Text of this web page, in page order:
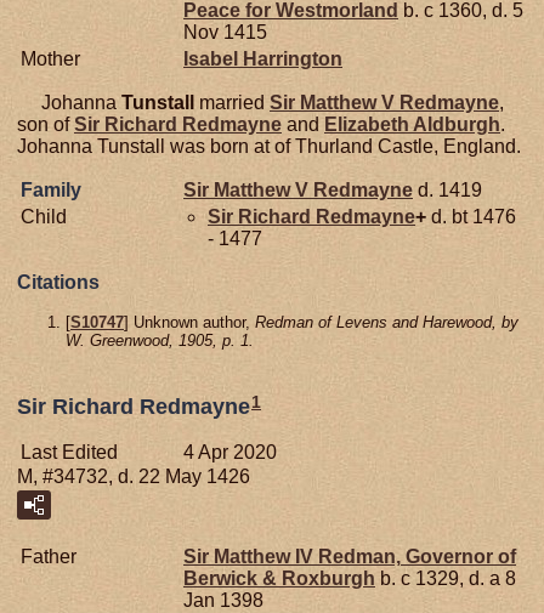
Peace for Westmorland b. c 1360, d. 5
Nov 1415
Mother
Isabel Harrington
Johanna Tunstall married Sir Matthew V Redmayne,
son ofSir Richard Redmayne and ElizabethAldburgh.
Johanna Tunstall was born at of Thurland Castle, England.
Family Sir Matthew V Redmayne d. 1419
Child
Sir Richard Redmayne+ d. bt 1476
- 1477
Citations
[S10747] Unknown author, Redman of Levens and Harewood, by
W. Greenwood, 1905, p. 1.
Sir Richard Redmayne1
Last Edited
4 Apr 2020
M, #34732, d. 22 May 1426
Father Sir Matthew IV Redman, Governor of
Berwick & Roxburgh b. c 1329, d. a 8
Jan 1398